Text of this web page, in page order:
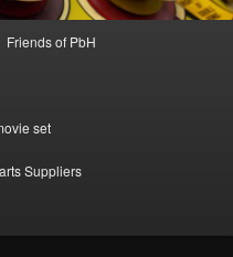
Friends of PbH
set
Suppliers